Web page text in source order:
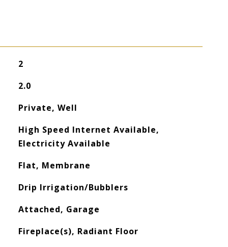
2
2.0
Private, Well
High Speed Internet Available,
Electricity Available
Flat, Membrane
Drip Irrigation/Bubblers
Attached, Garage
Fireplace(s), Radiant Floor